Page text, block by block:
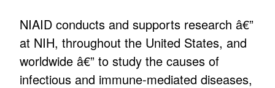
NIAID conducts and supports research â€”
at NIH, throughout the United States, and
worldwide â€” to study the causes of
infectious and immune-mediated diseases,